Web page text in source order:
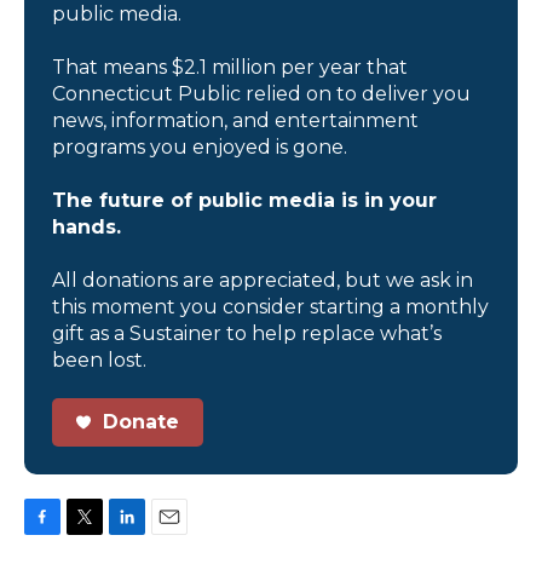
public media.
That means $2.1 million per year that
Connecticut Public relied on to deliver you
news, information, and entertainment
programs you enjoyed is gone.
The future of public media is in your
hands.
All donations are appreciated, but we ask in
this moment you consider starting a monthly
gift as a Sustainer to help replace what’s
been lost.
Donate